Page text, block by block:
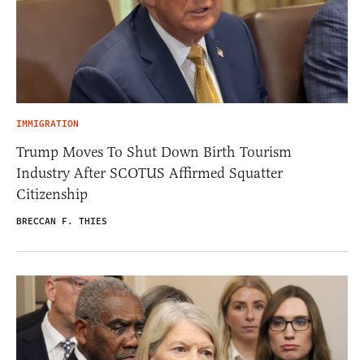
IMMIGRATION
Trump Moves To Shut Down Birth Tourism
Industry After SCOTUS Affirmed Squatter
Citizenship
BRECCAN F. THIES